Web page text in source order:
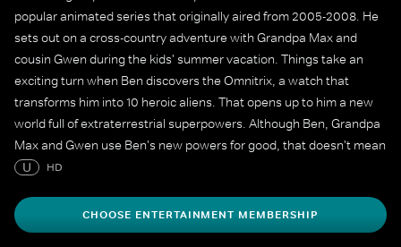
popular animated series that originally aired from 2005-2008. He
sets out on a cross-country adventure with Grandpa Max and
cousin Gwen during the kids' summer vacation. Things take an
exciting turn when Ben discovers the Omnitrix, a watch that
transforms him into 10 heroic aliens. That opens up to him a new
world full of extraterrestrial superpowers. Although Ben, Grandpa
Max and Gwen use Ben's new powers for good, that doesn't mean
he can't use them to get into some occasional superpowered
U HD
CHOOSE ENTERTAINMENT MEMBERSHIP